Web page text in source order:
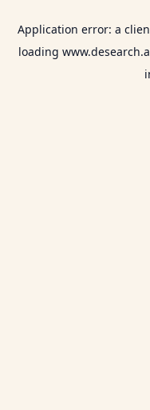
Application error: a
loading